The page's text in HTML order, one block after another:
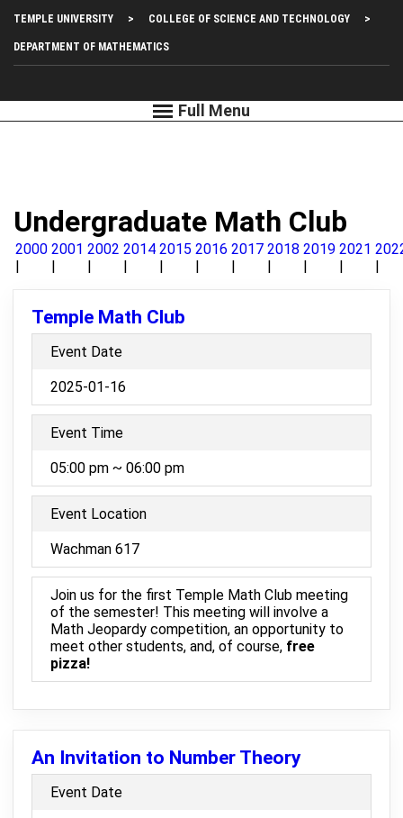
main
Top
Left
Menu
TEMPLE UNIVERSITY COLLEGE OF SCIENCE AND TECHNOLOGY
DEPARTMENT OF MATHEMATICS
Undergraduate Math Club
2000 2001 2002 2014 2015 2016 2017 2018 2019 2021
Temple Math Club
Event Date
2025-01-16
Event Time
05:00 pm ~ 06:00 pm
Event Location
Wachman 617
Join us for the first Temple Math Club meeting
of the semester! This meeting will involve a
Math Jeopardy competition, an opportunity to
meet other students, and, of course, free
pizza!
An Invitation to Number Theory
Event Date